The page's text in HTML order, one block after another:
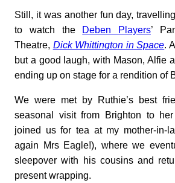
Still, it was another fun day,
to watch the
Deben Players’
Theatre, Dick Whittington in Space.
but a good laugh, with Mason, Alfie
ending up on stage for a rendition of
We were met by Ruthie’s best
seasonal visit from Brighton to
joined us for tea at my mother-in-
again Mrs Eagle!), where we
sleepover with his cousins and
present wrapping.